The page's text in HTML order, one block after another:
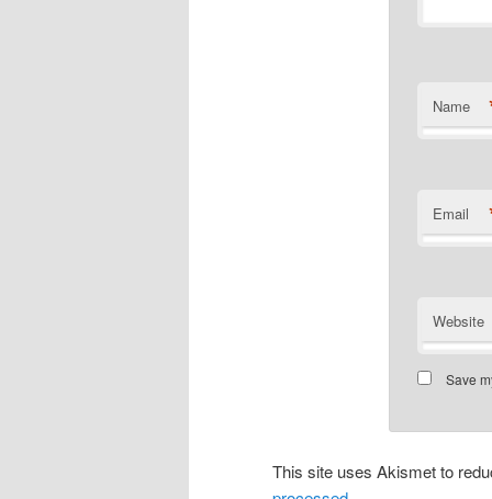
Name
Email
Website
Save
This site uses Akismet to